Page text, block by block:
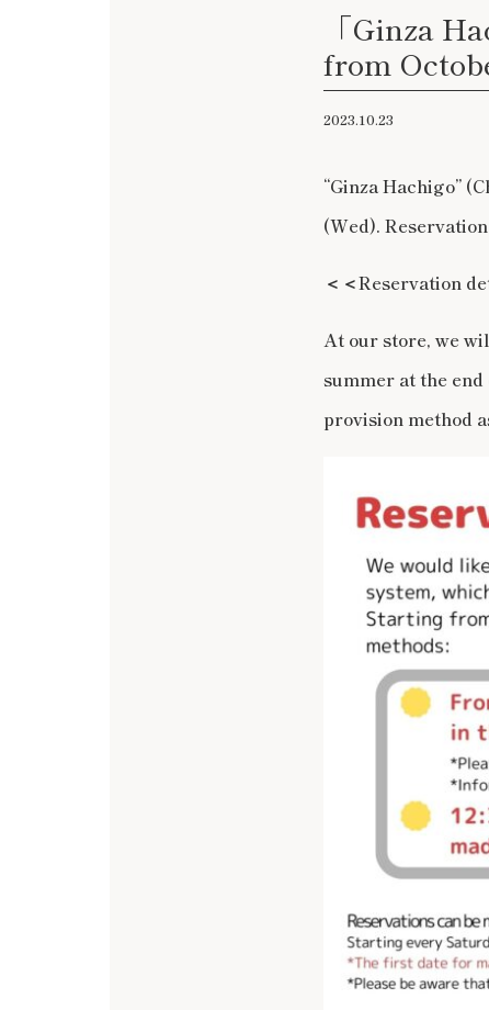
「Ginza
from
2023.10.23
“Ginza Hachigo”
(Wed).
＜＜Reservation
At our store, we
summer at the
provision method